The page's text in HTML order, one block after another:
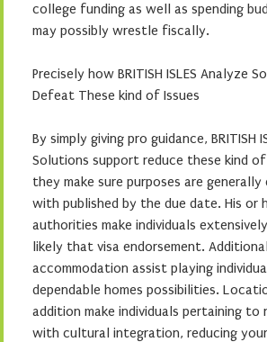
college funding as well as spending
may possibly wrestle fiscally.
Precisely how BRITISH ISLES Analyze
Defeat These kind of Issues
By simply giving pro guidance, BRITISH
Solutions support reduce these kind
they make sure purposes are
with published by the due date. His or
authorities make individuals
likely that visa endorsement.
accommodation assist playing
dependable homes possibilities.
addition make individuals pertaining to
with cultural integration, reducing